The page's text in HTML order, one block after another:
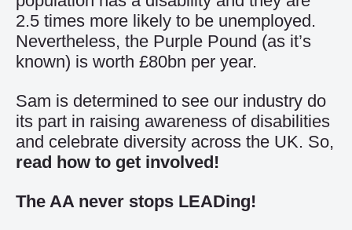
2.5 times more likely to be unemployed.
Nevertheless, the Purple Pound (as it’s
known) is worth £80bn per year.
Sam is determined to see our industry do
its part in raising awareness of disabilities
and celebrate diversity across the UK. So,
read how to get involved!
The AA never stops LEADing!